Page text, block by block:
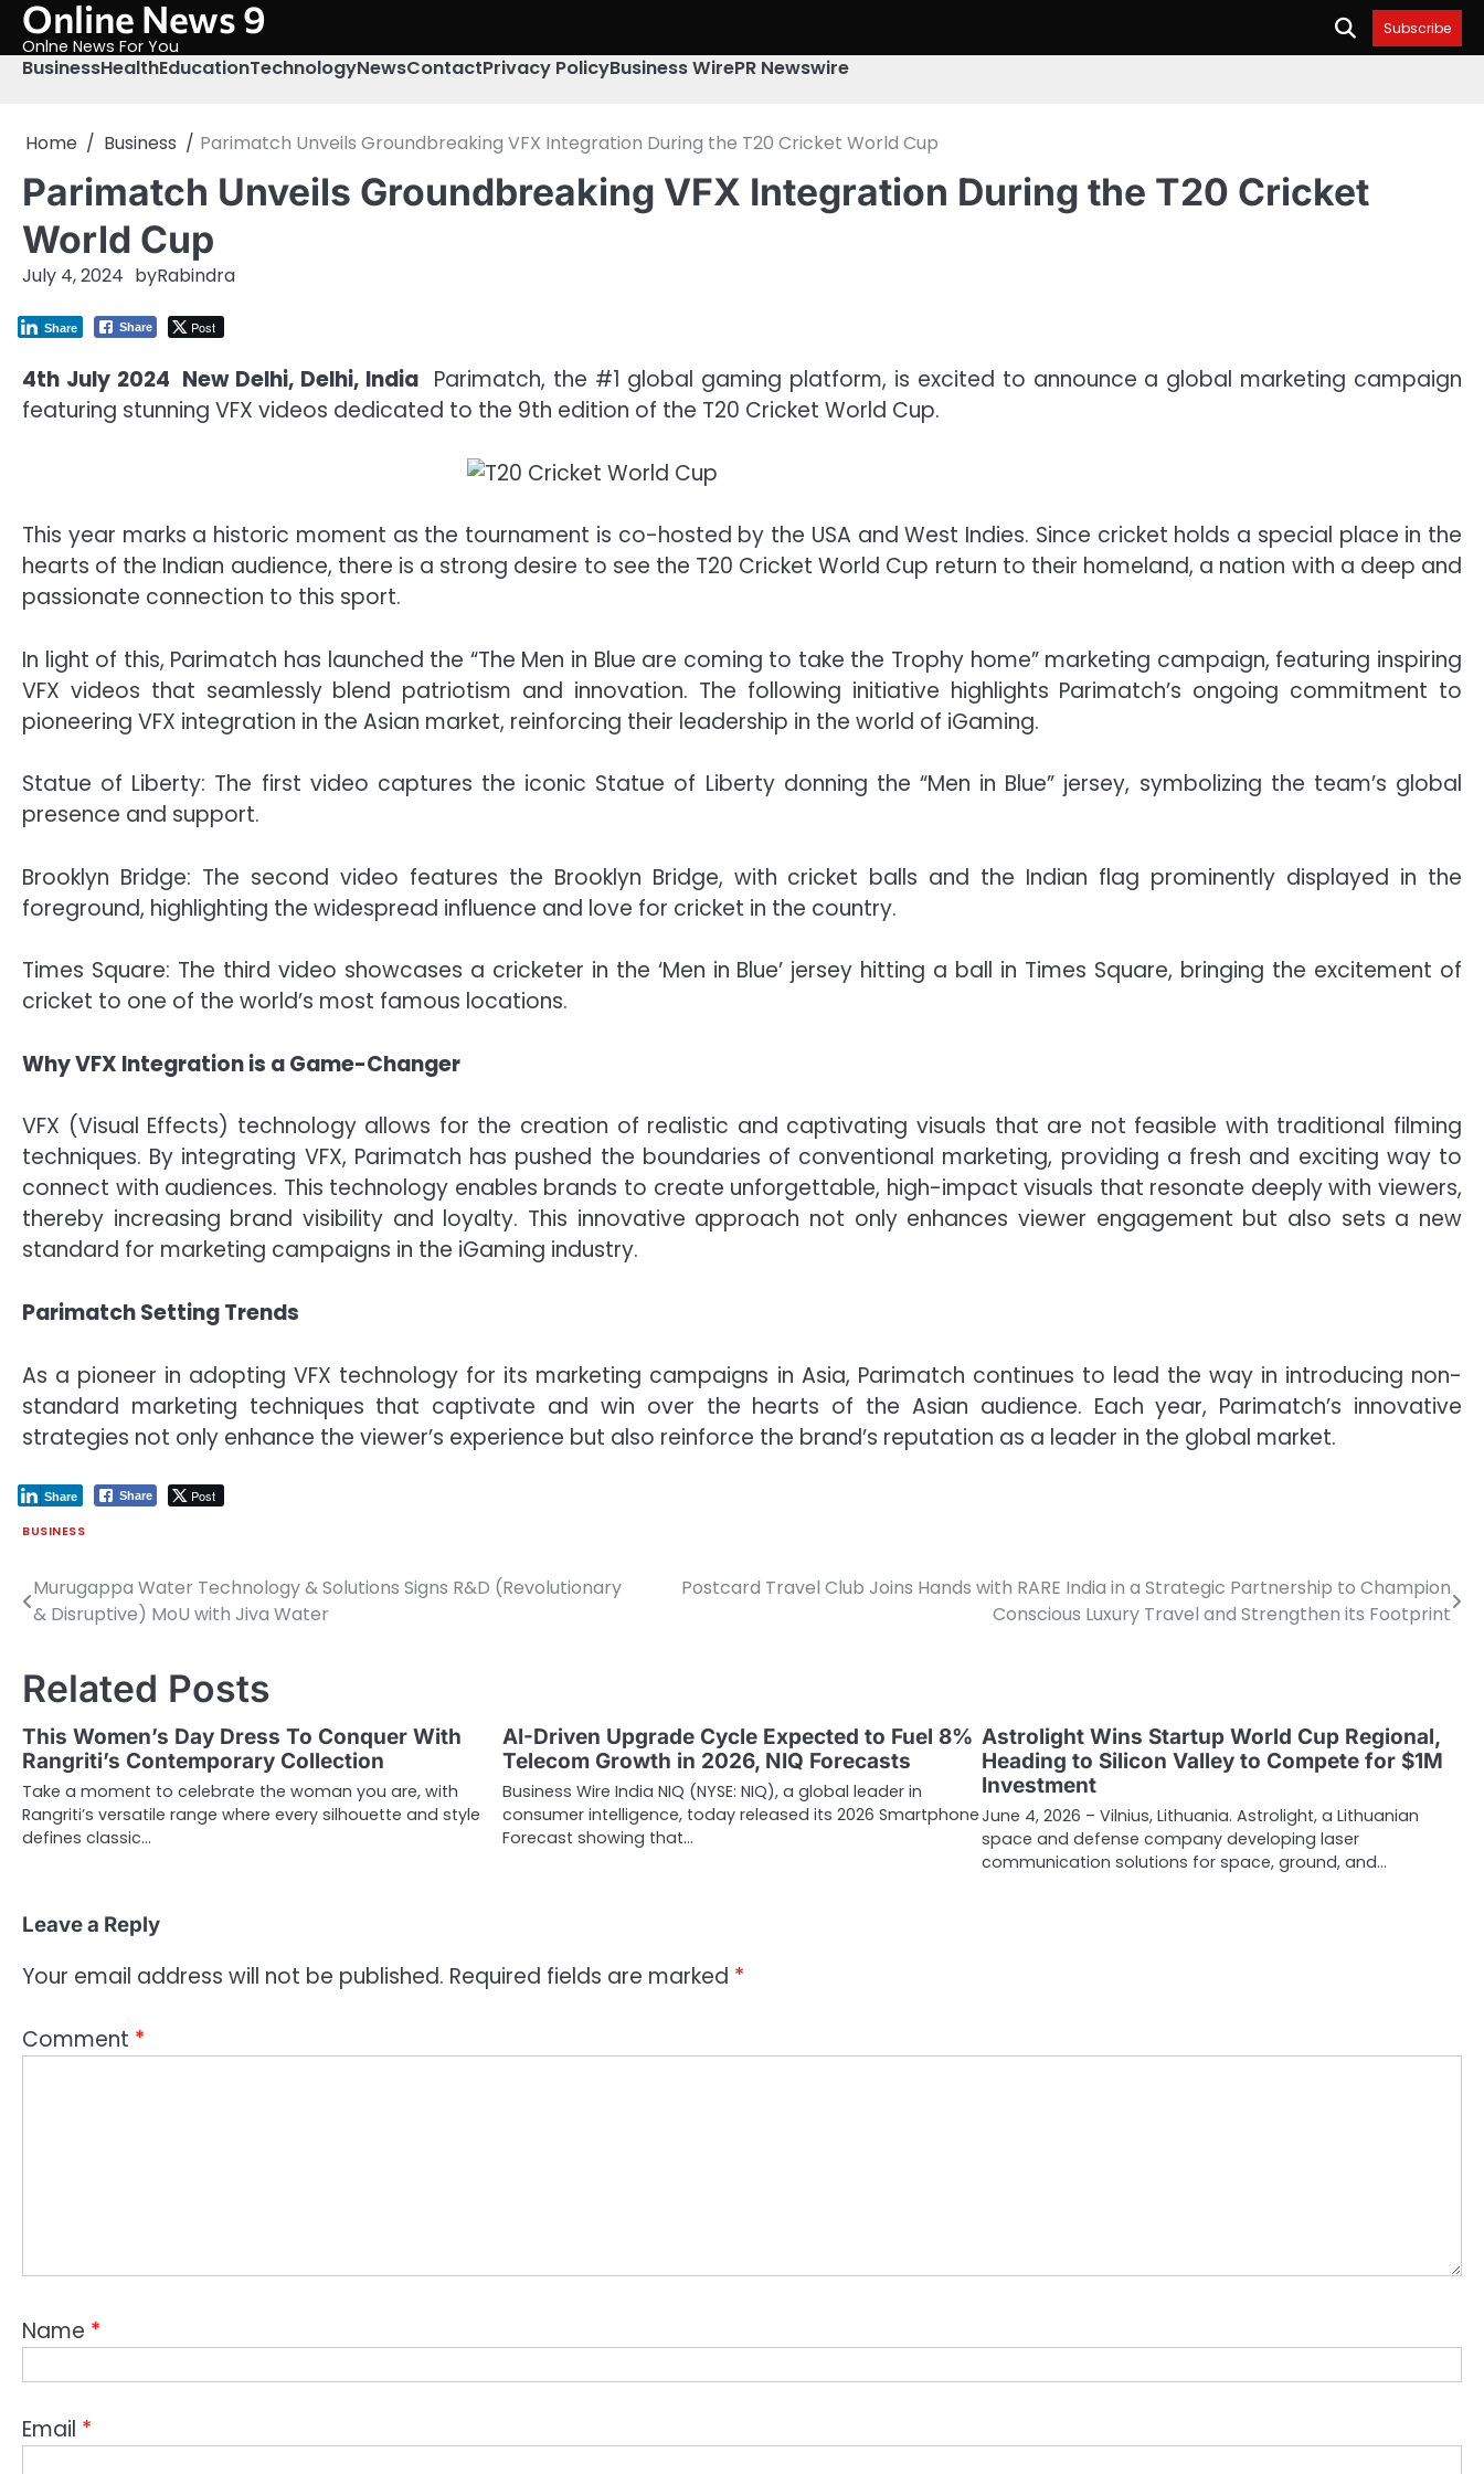
Skip
content
Online News 9
Onlne News For You
Subscribe
BusinessHealthEducationTechnologyNewsContactPrivacy PolicyBusiness WirePR Newswire
Home Business Parimatch Unveils Groundbreaking VFX Integration During the T20 Cricket World Cup
Parimatch Unveils Groundbreaking VFX Integration During the T20 Cricket
World Cup
July 4, 2024 byRabindra
Share Post
Share
4th July 2024 New Delhi, Delhi, India Parimatch, the #1 global gaming platform, is excited to announce a global marketing campaign
featuring stunning VFX videos dedicated to the 9th edition of the T20 Cricket World Cup.
This year marks a historic moment as the tournament is co-hosted by the USA and West Indies. Since cricket holds a special place in the
hearts of the Indian audience, there is a strong desire to see the T20 Cricket World Cup return to their homeland, a nation with a deep and
passionate connection to this sport.
In light of this, Parimatch has launched the “The Men in Blue are coming to take the Trophy home” marketing campaign, featuring inspiring
VFX videos that seamlessly blend patriotism and innovation. The following initiative highlights Parimatch’s ongoing commitment to
pioneering VFX integration in the Asian market, reinforcing their leadership in the world of iGaming.
Statue of Liberty: The first video captures the iconic Statue of Liberty donning the “Men in Blue” jersey, symbolizing the team’s global
presence and support.
Brooklyn Bridge: The second video features the Brooklyn Bridge, with cricket balls and the Indian flag prominently displayed in the
foreground, highlighting the widespread influence and love for cricket in the country.
Times Square: The third video showcases a cricketer in the ‘Men in Blue’ jersey hitting a ball in Times Square, bringing the excitement of
cricket to one of the world’s most famous locations.
Why VFX Integration is a Game-Changer
VFX (Visual Effects) technology allows for the creation of realistic and captivating visuals that are not feasible with traditional filming
techniques. By integrating VFX, Parimatch has pushed the boundaries of conventional marketing, providing a fresh and exciting way to
connect with audiences. This technology enables brands to create unforgettable, high-impact visuals that resonate deeply with viewers,
thereby increasing brand visibility and loyalty. This innovative approach not only enhances viewer engagement but also sets a new
standard for marketing campaigns in the iGaming industry.
Parimatch Setting Trends
As a pioneer in adopting VFX technology for its marketing campaigns in Asia, Parimatch continues to lead the way in introducing non-
standard marketing techniques that captivate and win over the hearts of the Asian audience. Each year, Parimatch’s innovative
strategies not only enhance the viewer’s experience but also reinforce the brand’s reputation as a leader in the global market.
Share Post
Share
BUSINESS
Post
navigation
Murugappa Water Technology & Solutions Signs R&D (Revolutionary
& Disruptive) MoU with Jiva Water
Postcard Travel Club Joins Hands with RARE India in a Strategic Partnership to Champion
Conscious Luxury Travel and Strengthen its Footprint
Related Posts
This Women’s Day Dress To Conquer With
Rangriti’s Contemporary Collection
Take a moment to celebrate the woman you are, with
Rangriti’s versatile range where every silhouette and style
defines classic…
AI-Driven Upgrade Cycle Expected to Fuel 8%
Telecom Growth in 2026, NIQ Forecasts
Business Wire India NIQ (NYSE: NIQ), a global leader in
consumer intelligence, today released its 2026 Smartphone
Forecast showing that…
Astrolight Wins Startup World Cup Regional,
Heading to Silicon Valley to Compete for $1M
Investment
June 4, 2026 – Vilnius, Lithuania. Astrolight, a Lithuanian
space and defense company developing laser
communication solutions for space, ground, and…
Leave a Reply
Your email address will not be published. Required fields are marked *
Comment *
Name *
Email *